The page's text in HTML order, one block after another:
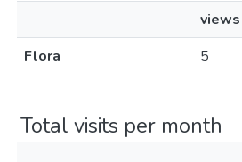
views
Flora
5
Total visits per month